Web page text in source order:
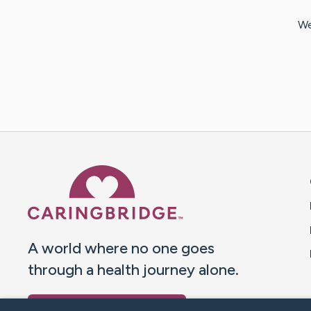
A world where no one goes
through a health journey alone.